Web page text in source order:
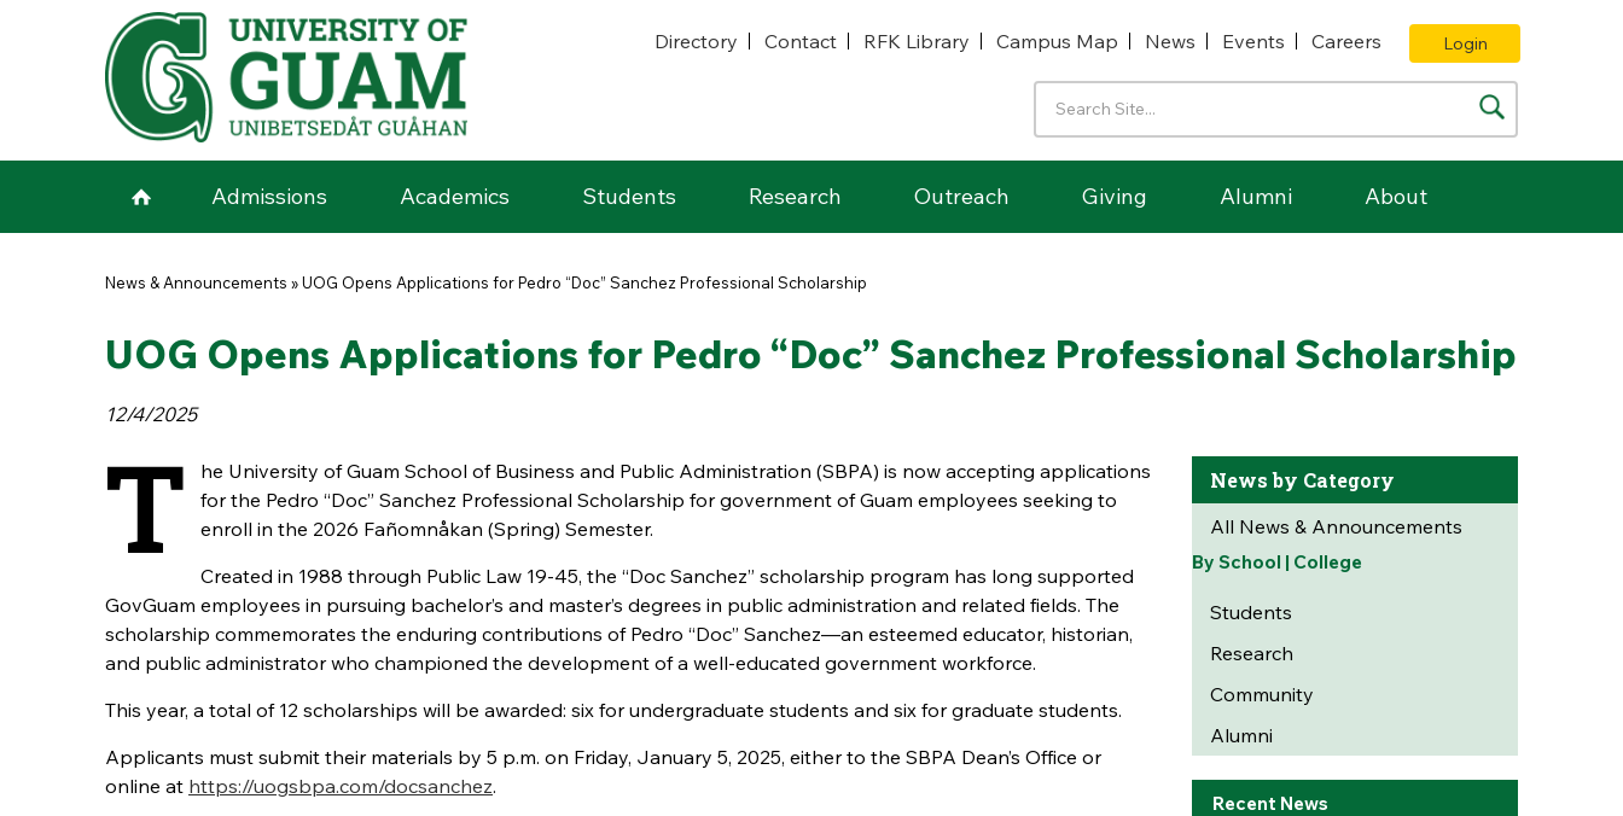
Skip to main content
Directory
Contact RFK Library Campus Map News Events Careers Login
Admissions Academics Students Research Outreach Giving Alumni About
You are here
News & Announcements »UOG Opens Applications for Pedro “Doc” Sanchez Professional Scholarship
UOG Opens Applications for Pedro “Doc” Sanchez Professional Scholarship
12/4/2025
T
he University of Guam School of Business and Public Administration (SBPA) is now accepting applications
for the Pedro “Doc” Sanchez Professional Scholarship for government of Guam employees seeking to
enroll in the 2026 Fañomnåkan (Spring) Semester.
Created in 1988 through Public Law 19-45, the “Doc Sanchez” scholarship program has long supported
GovGuam employees in pursuing bachelor’s and master’s degrees in public administration and related fields. The
scholarship commemorates the enduring contributions of Pedro “Doc” Sanchez—an esteemed educator, historian,
and public administrator who championed the development of a well-educated government workforce.
This year, a total of 12 scholarships will be awarded: six for undergraduate students and six for graduate students.
Applicants must submit their materials by 5 p.m. on Friday, January 5, 2025, either to the SBPA Dean’s Office or
online at https://uogsbpa.com/docsanchez.
News by Category
All News & Announcements
By School | College
Students
Research
Community
Alumni
Recent News